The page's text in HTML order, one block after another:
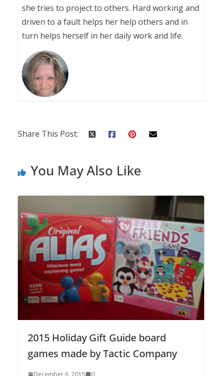
she tries to project to others. Hard working and
driven to a fault helps her help others and in
turn helps herself in her daily work and life.
Share This Post:
You May Also Like
2015 Holiday Gift Guide board
games made by Tactic Company